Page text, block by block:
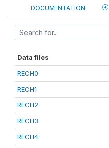
DOCUMENTATION
Data files
RECH0
RECH1
RECH2
RECH3
RECH4